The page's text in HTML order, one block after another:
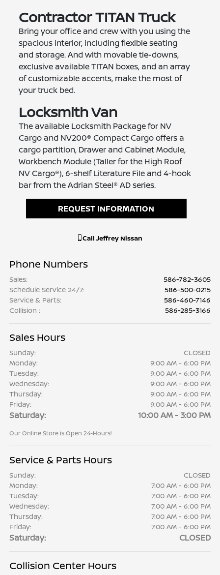
Contractor TITAN Truck
Bring your office and crew with you using the
spacious interior, including flexible seating
and storage. And with movable tie-downs,
exclusive available TITAN boxes, and an array
of customizable accents, make the most of
your truck bed.
Locksmith Van
The available Locksmith Package for NV
Cargo and NV200® Compact Cargo offers a
cargo partition, Drawer and Cabinet Module,
Workbench Module (Taller for the High Roof
NV Cargo®), 6-shelf Literature File and 4-hook
bar from the Adrian Steel® AD series.
REQUEST INFORMATION
Call Jeffrey Nissan
Phone Numbers
Sales:
586-782-3605
Schedule Service 24/7:
586-500-0215
Service & Parts:
586-460-7146
Collision: 586-285-3166
Sales Hours
Sunday:
CLOSED
Monday:
9:00 AM - 6:00 PM
Tuesday:
9:00 AM - 6:00 PM
Wednesday:
9:00 AM - 6:00 PM
Thursday:
9:00 AM - 6:00 PM
Friday:
9:00 AM - 6:00 PM
Saturday: 10:00 AM - 3:00 PM
Our Online Store is Open 24-Hours!
Service & Parts Hours
Sunday:
CLOSED
Monday:
7:00 AM - 6:00 PM
Tuesday:
7:00 AM - 6:00 PM
Wednesday:
7:00 AM - 6:00 PM
Thursday:
7:00 AM - 6:00 PM
Friday:
7:00 AM - 6:00 PM
Saturday: CLOSED
Collision Center Hours